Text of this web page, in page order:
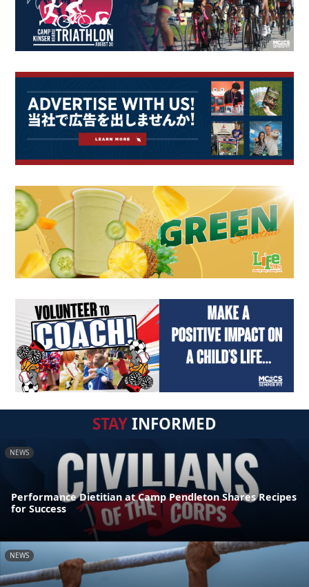
STAYINFORMED
NEWS
Performance Dietitian at Camp Pendleton Shares Recipes
for Success
NEWS